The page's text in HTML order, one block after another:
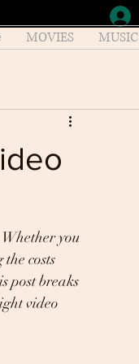
MOVIES MUSIC
you
costs
post breaks
video